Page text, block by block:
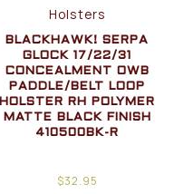
Holsters
BLACKHAWK! SERPA
GLOCK 17/22/31
CONCEALMENT OWB
PADDLE/BELT LOOP
HOLSTER RH POLYMER
MATTE BLACK FINISH
410500BK-R
$32.95